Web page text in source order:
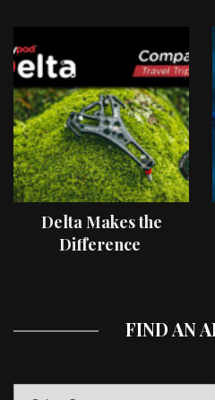
Delta Makes the
Difference
FIND AN